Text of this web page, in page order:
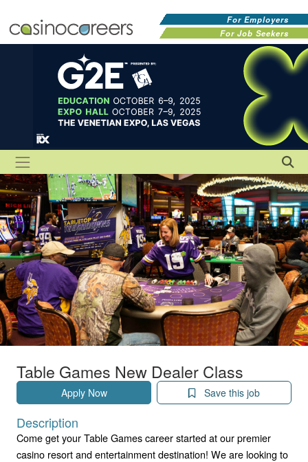
For Employers
For Job Seekers
Table Games New Dealer Class
Apply Now Save this job
Description
Come get your Table Games career started at our premier
casino resort and entertainment destination! We are looking to